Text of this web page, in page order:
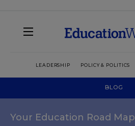
LEADERSHIP POLICY & POLITICS
BLOG
Your Education Road Map